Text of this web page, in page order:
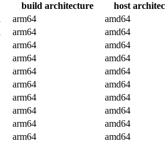
build architecture
host
arm64
amd64
arm64
amd64
arm64
amd64
arm64
amd64
arm64
amd64
arm64
amd64
arm64
amd64
arm64
amd64
arm64
amd64
arm64
amd64